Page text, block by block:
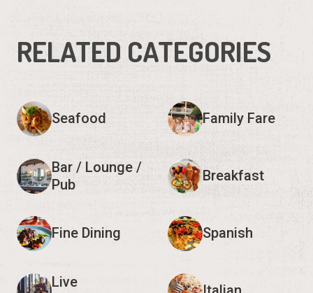
RELATED CATEGORIES
Seafood Family Fare
Bar / Lounge /
Pub
Breakfast
Fine Dining Spanish
Live